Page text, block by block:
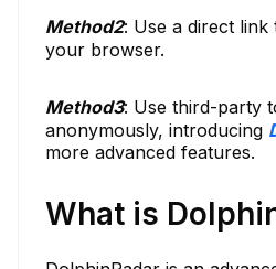
Method2: Use a direct
your browser.
Method3: Use third-party
anonymously, introducing
more advanced features.
What is